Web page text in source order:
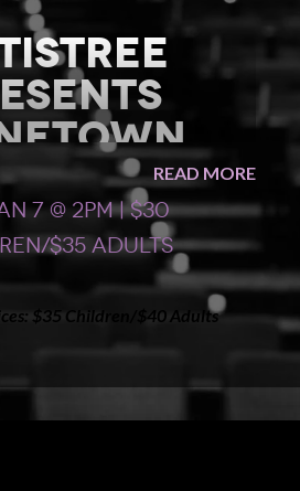
CAST show #1
Arts High School Casts
a hilarious musical satire of the
social irresponsibility,
collapse, privatization of
municipal politics, and
READ MORE
7 @ 2pm | $30
$35 Adults
$35 Children/$40 Adults